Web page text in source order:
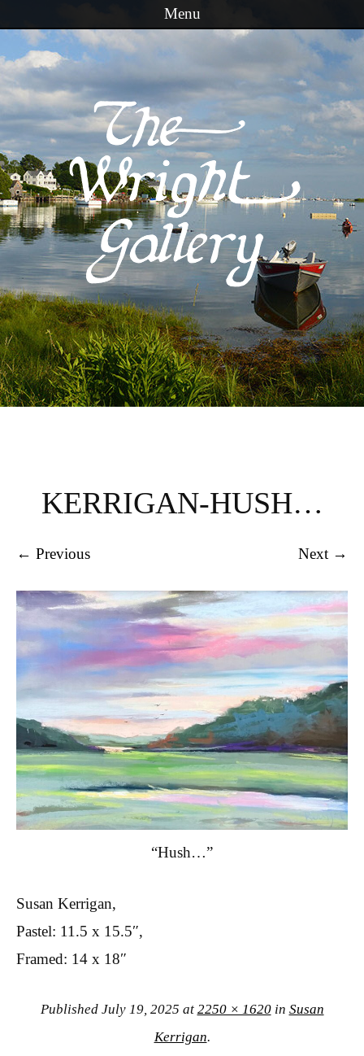
Menu
Skip to content
KERRIGAN-HUSH…
← Previous Next →
“Hush…”
Susan Kerrigan,
Pastel: 11.5 x 15.5″,
Framed: 14 x 18″
Published July 19, 2025 at 2250 × 1620in Susan
Kerrigan.